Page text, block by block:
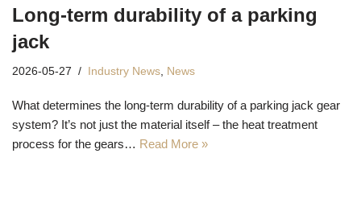
Long-term durability of a parking
jack
2026-05-27 Industry News, News
What determines the long-term durability of a parking jack gear
system? It’s not just the material itself – the heat treatment
process for the gears… Read More »